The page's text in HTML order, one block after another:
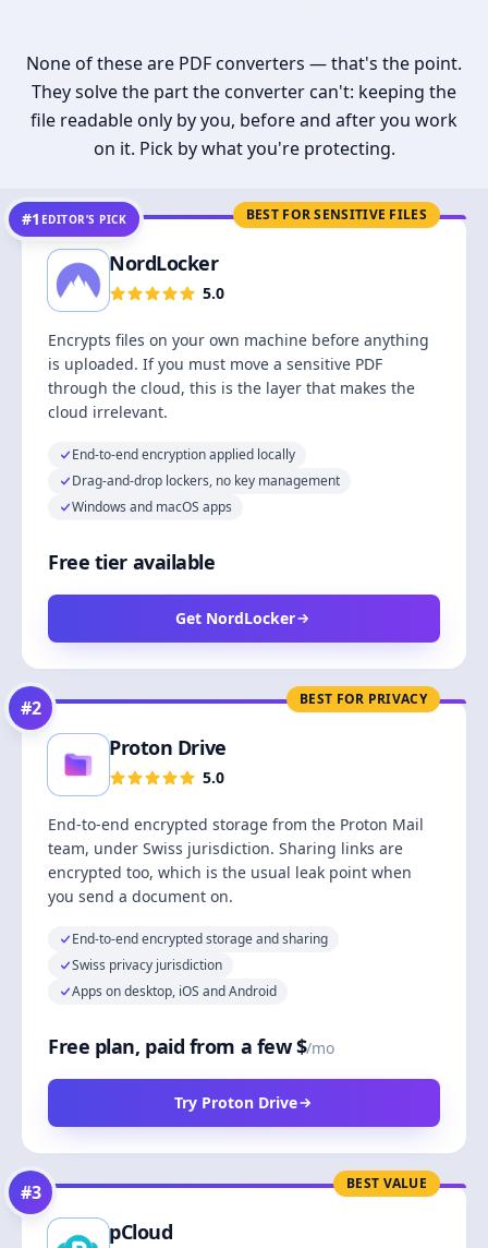
None of these are PDF converters — that's the point.
They solve the part the converter can't: keeping the
file readable only by you, before and after you work
on it. Pick by what you're protecting.
BEST FOR SENSITIVE FILES
#1 EDITOR’S PICK
NordLocker
5.0
Encrypts files on your own machine before anything
is uploaded. If you must move a sensitive PDF
through the cloud, this is the layer that makes the
cloud irrelevant.
End-to-end encryption applied locally
Drag-and-drop lockers, no key management
Windows and macOS apps
Free tier available
Get NordLocker
BEST FOR PRIVACY
#2
Proton Drive
5.0
End-to-end encrypted storage from the Proton Mail
team, under Swiss jurisdiction. Sharing links are
encrypted too, which is the usual leak point when
you send a document on.
End-to-end encrypted storage and sharing
Swiss privacy jurisdiction
Apps on desktop, iOS and Android
Free plan, paid from a few $/mo
Try Proton Drive
BEST VALUE
#3
pCloud